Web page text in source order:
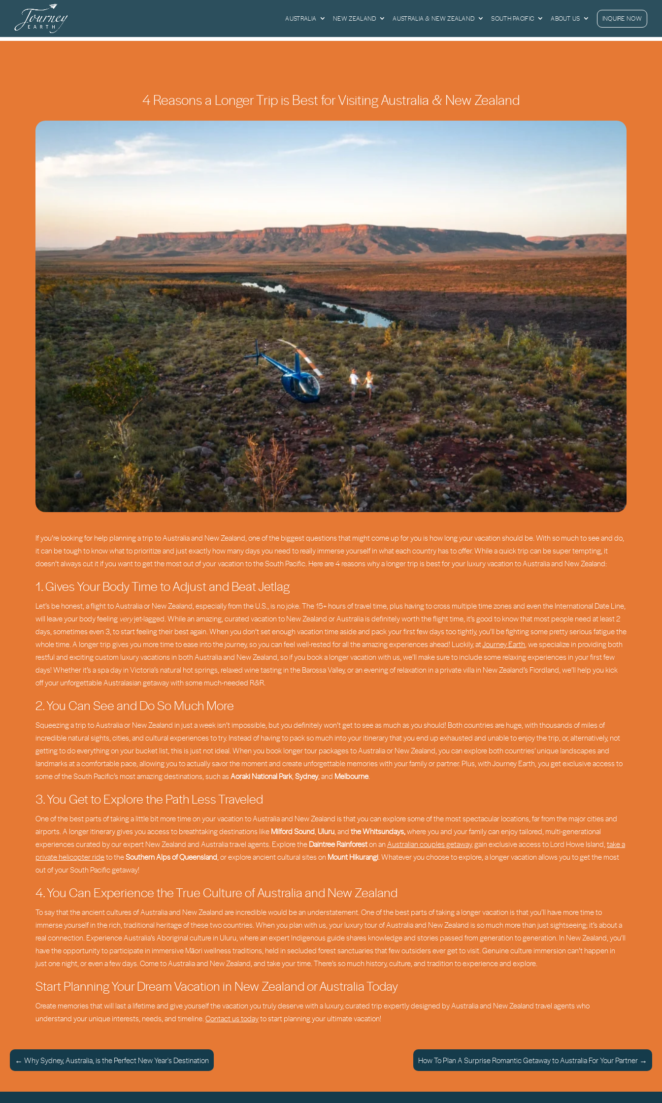
AUSTRALIA NEW ZEALAND AUSTRALIA & NEW ZEALAND SOUTH PACIFIC ABOUT US INQUIRE NOW
4 Reasons a Longer Trip is Best for Visiting Australia & New Zealand
If you’re looking for help planning a trip to Australia and New Zealand, one of the biggest questions that might come up for you is how long your vacation should be. With so much to see and do,
it can be tough to know what to prioritize and just exactly how many days you need to really immerse yourself in what each country has to offer. While a quick trip can be super tempting, it
doesn’t always cut it if you want to get the most out of your vacation to the South Pacific. Here are 4 reasons why a longer trip is best for your luxury vacation to Australia and New Zealand:
1. Gives Your Body Time to Adjust and Beat Jetlag
Let’s be honest, a flight to Australia or New Zealand, especially from the U.S., is no joke. The 15+ hours of travel time, plus having to cross multiple time zones and even the International Date Line,
will leave your body feeling veryjet-lagged. While an amazing, curated vacation to New Zealand or Australia is definitely worth the flight time, it’s good to know that most people need at least 2
days, sometimes even 3, to start feeling their best again. When you don’t set enough vacation time aside and pack your first few days too tightly, you’ll be fighting some pretty serious fatigue the
whole time. A longer trip gives you more time to ease into the journey, so you can feel well-rested for all the amazing experiences ahead! Luckily, atJourney Earth, we specialize in providing both
restful and exciting custom luxury vacations in both Australia and New Zealand, so if you book a longer vacation with us, we’ll make sure to include some relaxing experiences in your first few
days! Whether it’s a spa day in Victoria’s natural hot springs, relaxed wine tasting in the Barossa Valley, or an evening of relaxation in a private villa in New Zealand’s Fiordland, we’ll help you kick
off your unforgettable Australasian getaway with some much-needed R&R.
2. You Can See and Do So Much More
Squeezing a trip to Australia or New Zealand in just a week isn’t impossible, but you definitely won’t get to see as much as you should! Both countries are huge, with thousands of miles of
incredible natural sights, cities, and cultural experiences to try. Instead of having to pack so much into your itinerary that you end up exhausted and unable to enjoy the trip, or, alternatively, not
getting to do everything on your bucket list, this is just not ideal. When you book longer tour packages to Australia or New Zealand, you can explore both countries’ unique landscapes and
landmarks at a comfortable pace, allowing you to actually savor the moment and create unforgettable memories with your family or partner. Plus, with Journey Earth, you get exclusive access to
some of the South Pacific’s most amazing destinations, such asAoraki National Park,Sydney, and Melbourne.
3. You Get to Explore the Path Less Traveled
One of the best parts of taking a little bit more time on your vacation to Australia and New Zealand is that you can explore some of the most spectacular locations, far from the major cities and
airports. A longer itinerary gives you access to breathtaking destinations like Milford Sound, Uluru, and the Whitsundays,where you and your family can enjoy tailored, multi-generational
experiences curated by our expert New Zealand and Australia travel agents. Explore the Daintree Rainforeston an Australian couples getaway, gain exclusive access to Lord Howe Island,take a
private helicopter rideto theSouthern Alps of Queensland, or explore ancient cultural sites on Mount Hikurangi. Whatever you choose to explore, a longer vacation allows you to get the most
out of your South Pacific getaway!
4. You Can Experience the True Culture of Australia and New Zealand
To say that the ancient cultures of Australia and New Zealand are incredible would be an understatement. One of the best parts of taking a longer vacation is that you’ll have more time to
immerse yourself in the rich, traditional heritage of these two countries. When you plan with us, your luxury tour of Australia and New Zealand is so much more than just sightseeing; it’s about a
real connection. Experience Australia’s Aboriginal culture in Uluru, where an expert Indigenous guide shares knowledge and stories passed from generation to generation. In New Zealand, you’ll
have the opportunity to participate in immersive Māori wellness traditions, held in secluded forest sanctuaries that few outsiders ever get to visit. Genuine culture immersion can’t happen in
just one night, or even a few days. Come to Australia and New Zealand, and take your time. There’s so much history, culture, and tradition to experience and explore.
Start Planning Your Dream Vacation in New Zealand or Australia Today
Create memories that will last a lifetime and give yourself the vacation you truly deserve with a luxury, curated trip expertly designed by Australia and New Zealand travel agents who
understand your unique interests, needs, and timeline.Contact us todayto start planning your ultimate vacation!
← Why Sydney, Australia, is the Perfect New Year's Destination How To Plan A Surprise Romantic Getaway to Australia For Your Partner →